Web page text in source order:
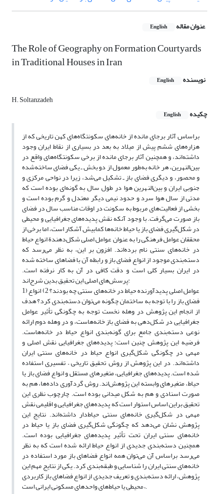
عنوان مقاله English
The Role of Geography on Formation Courtyards
in Traditional Houses in Iran
نویسنده English
H. Soltanzadeh
چکیده
English
براساس آثار برجای مانده از خانه‌های سکونتگاه‌های کهن تاریخی که از
هزاره‌های ششم پیش از میلاد به بعد در بسیاری از نقاط ایران وجود
داشته‌اند، و همچنین آثار برجای مانده از برخی سکونتگاه‌های واقع در
بین‌النهرین، هر خانه به‌طور معمول از دو بخش ـ یکی فضای ساخته‌شده
و محصور، و دیگری فضای باز ـ تشکیل می‌شد، زیرا در نواحی مرکزی و
جنوبی ایران و بین‌النهرین هوا در طول سال به گونه‌ای بوده است که
مدتی از سال هوا سرد و حدود نیمی دیگر معتدل و گرم بوده است و
بخشی از فعالیت‌های مربوط به سکونت در اوقات مناسب سال در فضای
باز صورت می‌گرفت. با وجود آنکه نقش پدیده‌های جغرافیایی و محیطی
در شکل‌گیری فضای باز یا حیاط خانه‌ها کمابیش آشکار است، اما برخی از
محققان عوامل فرهنگی را به عنوان عوامل اصلی شکل‌دهندة انواع حیاط
در خانه‌های سنتی نام برده‌اند. افزون بر این، به نظر می‌رسد که
دسته‌بندی موجود از انواع فضای باز و رابطه آن با فضاهای ساخته شده
در ایران بسیار کلی است و دقت کافی در آن به کار نرفته است.
پرسش‌های اصلی این تحقیق بدین شرح‌اند:
1) عوامل اصلی پدیدآورنده حیاط در خانه‌های سنتی چه بودند؟ 2) انواع
فضای باز را با توجه به ساختمان چگونه می‌توان دسته‌بندی کرد؟ هدف
از انجام این پژوهش در وهله نخست توجه به چگونگی تأثیر عوامل
جغرافیایی در شکل‌دهی به فضای باز خانه‌هاست، و در وهله دوم ارائه
نوعی دسته‌بندی جامع برای گونه‌بندی انواع حیاط در خانه‌هاست.
فرضیه این پژوهش چنین است: پدیده‌های جغرافیایی نقش اصلی و
مهمی در چگونگی شکل‌گیری انواع حیاط در خانه‌های سنتی ایران
داشته‌اند. در این پژوهش از روش تحقیق تاریخی – تفسیری استفاده
شده‌ است. پدیده‌های جغرافیایی، متغیرهای مستقل و انواع فضای باز یا
حیاط، متغیرهای وابسته این پژوهش‌اند. روش گردآوری داده‌ها، هم به
صورت اسنادی و هم به شکل میدانی بوده‌ است. چارچوب نظری این
تحقیق براین اساس استوار است که پدیده‌های جغرافیایی و اقلیمی نقش
مهمی در شکل‌گیری خانه‌های سنتی حیاط‌دار داشته‌اند. نتایج این
پژوهش نشان می‌دهد که چگونگی شکل‌گیری فضای باز یا حیاط در
خانه‌های سنتی ایران تحت تأثیر پدیده‌های جغرافیایی بوده‌ است.
همچنین دسته‌بندی جدیدی از انواع حیاط ارائه شده‌ است که به نظر
می‌رسد براساس آن می‌توان همه انواع فضاهای باز مورد استفاده در
خانه‌های سنتی ایران را شناسایی و طبقه‌بندی کرد. یکی از نتایج مهم این
پژوهش، ارائه دسته‌بندی و تعریف جدیدی از انواع فضاهای باز کاربردی
– محیطی یا حیاط‌های واحدهای مسکونی ایرانی است.